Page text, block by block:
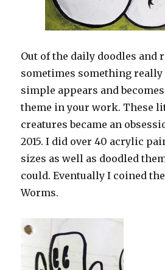
Out of the daily doodles and
sometimes something
simple appears and
theme in your work. These
creatures became an
2015. I did over 40 acrylic
sizes as well as doodled
could. Eventually I coined
Worms.